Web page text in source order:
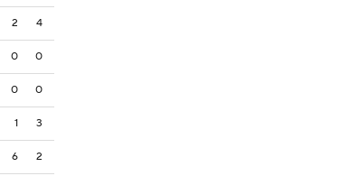
2 4
0 0
0 0
1 3
6 2